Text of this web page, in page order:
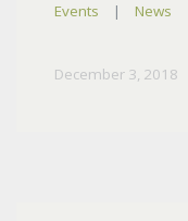
Events | News
December 3, 2018